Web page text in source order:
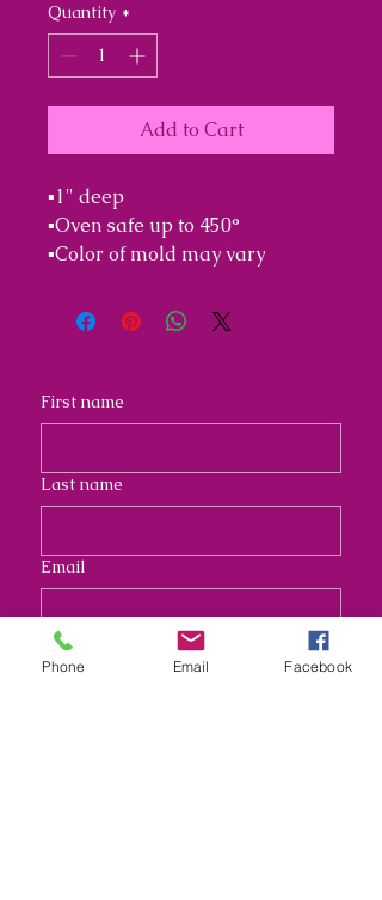
Quantity *
Add to Cart
▪︎1" deep
▪︎Oven safe up to 450°
▪︎Color of mold may vary
First name
Last name
Email
Address
Phone Email Facebook